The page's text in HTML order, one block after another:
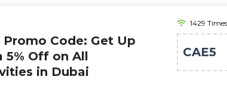
Code: Get Up
5% Off on All
in Dubai
1429
CAE5